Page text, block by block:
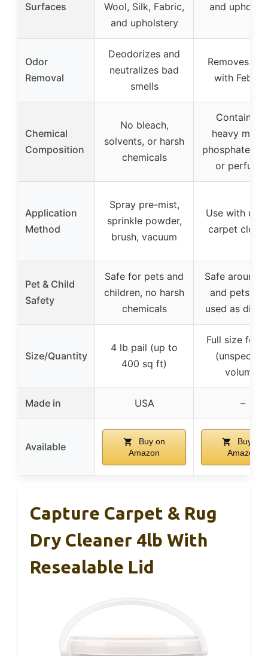
Surfaces
Wool, Silk, Fabric,
and upholstery
and
Odor
Removal
Deodorizes and
neutralizes bad
smells
Removes
with
Chemical
Composition
No bleach,
solvents, or harsh
chemicals
Contains
heavy
phosphates,
or
Application
Method
Spray pre-mist,
sprinkle powder,
brush, vacuum
Use with
carpet
Pet & Child
Safety
Safe for pets and
children, no harsh
chemicals
Safe around
and pets
used as
Size/Quantity
4 lb pail (up to
400 sq ft)
Full size
volume)
Made in USA –
Available
Buy on
Amazon
Buy on
Amazon
Capture Carpet & Rug
Dry Cleaner 4lb With
Resealable Lid